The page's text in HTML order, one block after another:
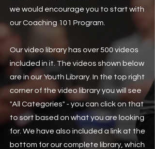
we would encourage you to start with
our Coaching 101 Program.
Our video library has over 500 videos
included in it. The videos shown below
are in our Youth Library. In the top right
corner of the video library you will see
"All Categories" - you can click on that
to sort based on what you are looking
for. We have also included a link at the
bottom for our complete library, which